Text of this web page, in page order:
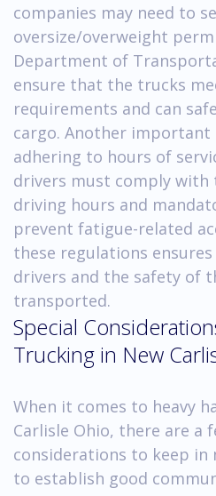
companies may need to
oversize/overweight
Department of
ensure that the trucks
requirements and can
cargo. Another important
adhering to hours of
drivers must comply with
driving hours and
prevent fatigue-related
these regulations
drivers and the safety of
transported.
Special
Trucking in New
When it comes to heavy
Carlisle Ohio, there are a
considerations to keep
to establish good